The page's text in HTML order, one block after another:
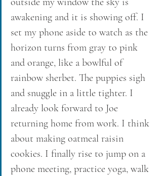
awakening and it is showing off. I
set my phone aside to watch as the
horizon turns from gray to pink
and orange, like a bowlful of
rainbow sherbet. The puppies sigh
and snuggle in a little tighter. I
already look forward to Joe
returning home from work. I think
about making oatmeal raisin
cookies. I finally rise to jump on a
phone meeting, practice yoga, walk